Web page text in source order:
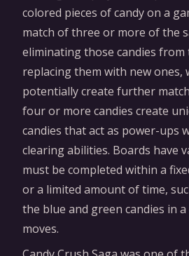
colored pieces of candy on a
match of three or more of the
eliminating those candies from
replacing them with new ones,
potentially create further
four or more candies create
candies that act as power-ups
clearing abilities. Boards have
must be completed within a
or a limited amount of time,
the blue and green candies in
moves.